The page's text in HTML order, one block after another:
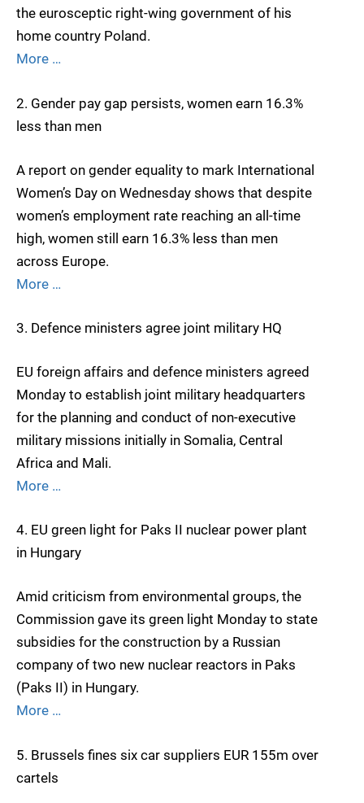
the eurosceptic right-wing government of his
home country Poland.
More …
2. Gender pay gap persists, women earn 16.3%
less than men
A report on gender equality to mark International
Women’s Day on Wednesday shows that despite
women’s employment rate reaching an all-time
high, women still earn 16.3% less than men
across Europe.
More …
3. Defence ministers agree joint military HQ
EU foreign affairs and defence ministers agreed
Monday to establish joint military headquarters
for the planning and conduct of non-executive
military missions initially in Somalia, Central
Africa and Mali.
More …
4. EU green light for Paks II nuclear power plant
in Hungary
Amid criticism from environmental groups, the
Commission gave its green light Monday to state
subsidies for the construction by a Russian
company of two new nuclear reactors in Paks
(Paks II) in Hungary.
More …
5. Brussels fines six car suppliers EUR 155m over
cartels